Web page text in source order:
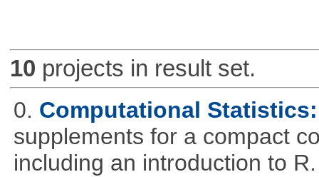
10 projects in result set.
0. Computational
supplements for a compact
including an introduction to R.